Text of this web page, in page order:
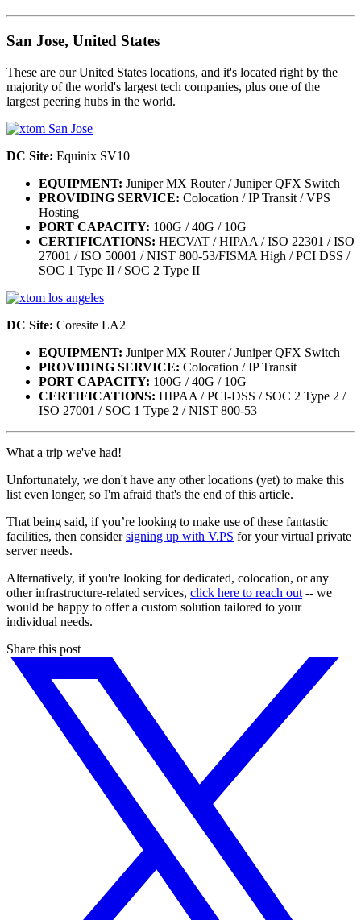
San Jose, United States
These are our United States locations, and it's located right by the
majority of the world's largest tech companies, plus one of the
largest peering hubs in the world.
DC Site: Equinix SV10
EQUIPMENT: Juniper MX Router / Juniper QFX Switch
PROVIDING SERVICE: Colocation / IP Transit / VPS
Hosting
PORT CAPACITY: 100G / 40G / 10G
CERTIFICATIONS: HECVAT / HIPAA / ISO 22301 / ISO
27001 / ISO 50001 / NIST 800-53/FISMA High / PCI DSS /
SOC 1 Type II / SOC 2 Type II
DC Site: Coresite LA2
EQUIPMENT: Juniper MX Router / Juniper QFX Switch
PROVIDING SERVICE: Colocation / IP Transit
PORT CAPACITY: 100G / 40G / 10G
CERTIFICATIONS: HIPAA / PCI-DSS / SOC 2 Type 2 /
ISO 27001 / SOC 1 Type 2 / NIST 800-53
What a trip we've had!
Unfortunately, we don't have any other locations (yet) to make this
list even longer, so I'm afraid that's the end of this article.
That being said, if you’re looking to make use of these fantastic
facilities, then considersigning up with V.PS for your virtual private
server needs.
Alternatively, if you're looking for dedicated, colocation, or any
other infrastructure-related services, click here to reach out -- we
would be happy to offer a custom solution tailored to your
individual needs.
Share this post